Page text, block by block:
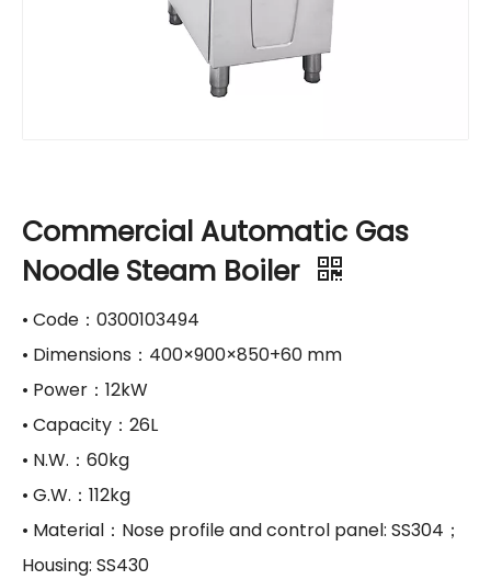
Commercial Automatic Gas
Noodle Steam Boiler
• Code：0300103494
• Dimensions：400×900×850+60 mm
• Power：12kW
• Capacity：26L
• N.W.：60kg
• G.W.：112kg
• Material：Nose profile and control panel: SS304；
Housing: SS430